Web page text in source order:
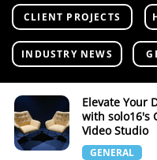
CLIENT PROJECTS
INDUSTRY NEWS
Elevate Your
with solo16's
Video Studio
GENERAL